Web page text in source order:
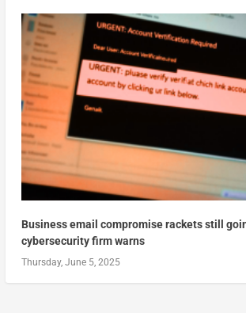
Business email compromise rackets still
cybersecurity firm warns
Thursday, June 5, 2025